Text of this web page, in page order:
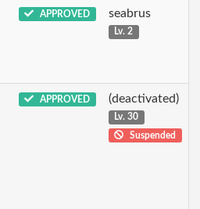
APPROVED seabrus
Lv. 2
APPROVED (deactivated)
Lv. 30
Suspended